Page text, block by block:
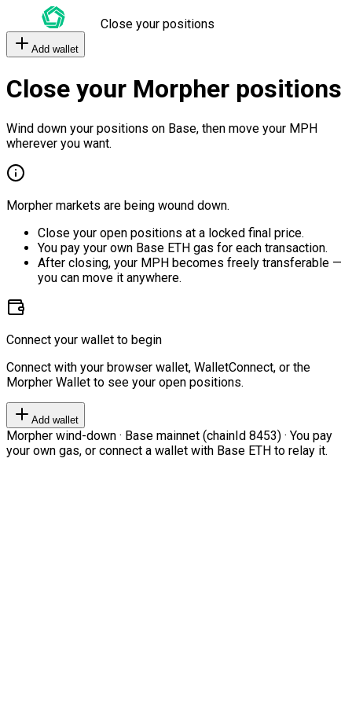
Close your positions
Add wallet
Close your Morpher positions
Wind down your positions on Base, then move your MPH
wherever you want.
Morpher markets are being wound down.
Close your open positions at a locked final price.
You pay your own Base ETH gas for each transaction.
After closing, your MPH becomes freely transferable —
you can move it anywhere.
Connect your wallet to begin
Connect with your browser wallet, WalletConnect, or the
Morpher Wallet to see your open positions.
Add wallet
Morpher wind-down · Base mainnet (chainId 8453) · You pay
your own gas, or connect a wallet with Base ETH to relay it.